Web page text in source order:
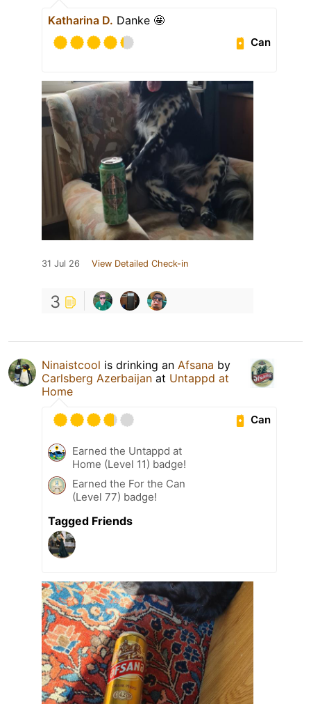
Katharina D. Danke 🤩
Can
31 Jul 26 View Detailed Check-in
3
Ninaistcool is drinking an Afsana by
Carlsberg Azerbaijan at Untappd at
Home
Can
Earned the Untappd at
Home (Level 11) badge!
Earned the For the Can
(Level 77) badge!
Tagged Friends